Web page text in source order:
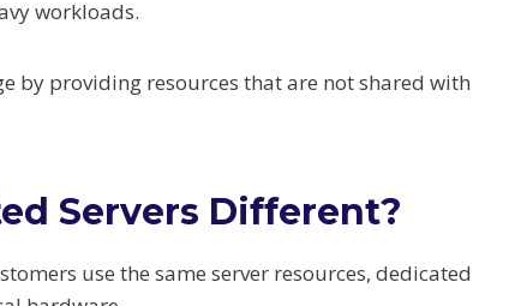
workloads.
by providing resources that are not shared with
Servers Different?
use the same server resources, dedicated